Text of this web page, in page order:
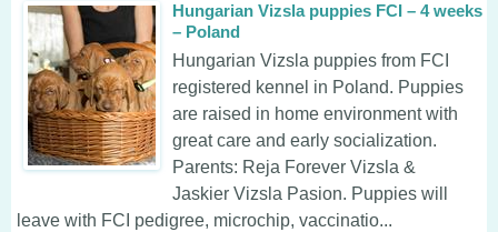
Hungarian Vizsla puppies FCI – 4 weeks
– Poland
Hungarian Vizsla puppies from FCI
registered kennel in Poland. Puppies
are raised in home environment with
great care and early socialization.
Parents: Reja Forever Vizsla &
Jaskier Vizsla Pasion. Puppies will
leave with FCI pedigree, microchip, vaccinatio...